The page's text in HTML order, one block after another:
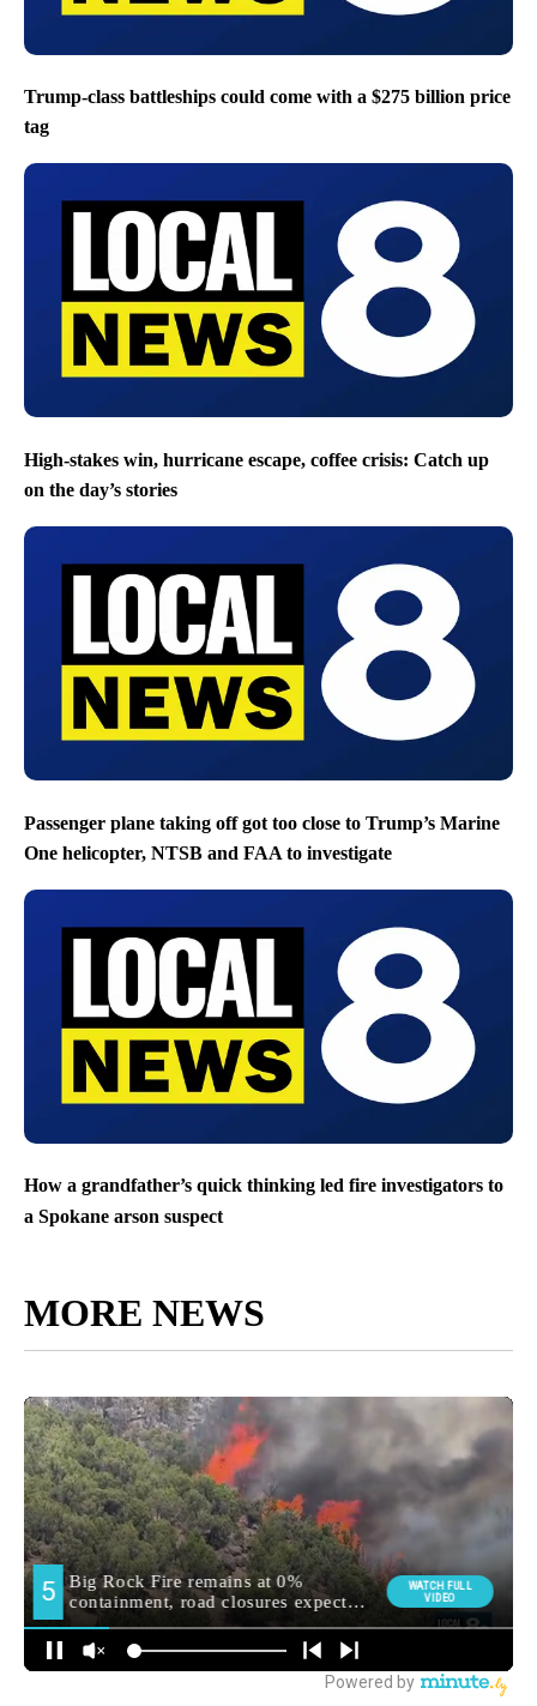
Trump-class battleships could come with a $275 billion price
tag
High-stakes win, hurricane escape, coffee crisis: Catch up
on the day’s stories
Passenger plane taking off got too close to Trump’s Marine
One helicopter, NTSB and FAA to investigate
How a grandfather’s quick thinking led fire investigators to
a Spokane arson suspect
MORE NEWS